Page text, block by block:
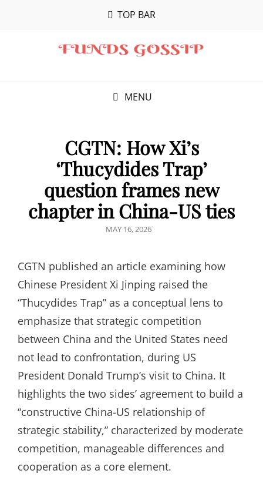
TOP BAR
MENU
CGTN: How Xi’s
‘Thucydides Trap’
question frames new
chapter in China-US ties
POSTED
MAY 16, 2026
CGTN published an article examining how
Chinese President Xi Jinping raised the
“Thucydides Trap” as a conceptual lens to
emphasize that strategic competition
between China and the United States need
not lead to confrontation, during US
President Donald Trump’s visit to China. It
highlights the two sides’ agreement to build a
“constructive China-US relationship of
strategic stability,” characterized by moderate
competition, manageable differences and
cooperation as a core element.